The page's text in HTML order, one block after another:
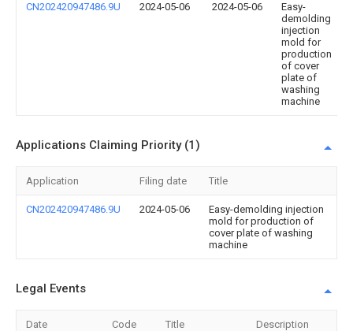
CN202420947486.9U 2024-05-06 2024-05-06
Easy-
demolding
injection
mold for
production
of cover
plate of
washing
machine
Applications Claiming Priority (1)
Application Filing date Title
CN202420947486.9U 2024-05-06
Easy-demolding injection
mold for production of
cover plate of washing
machine
Legal Events
Date Code Title Description